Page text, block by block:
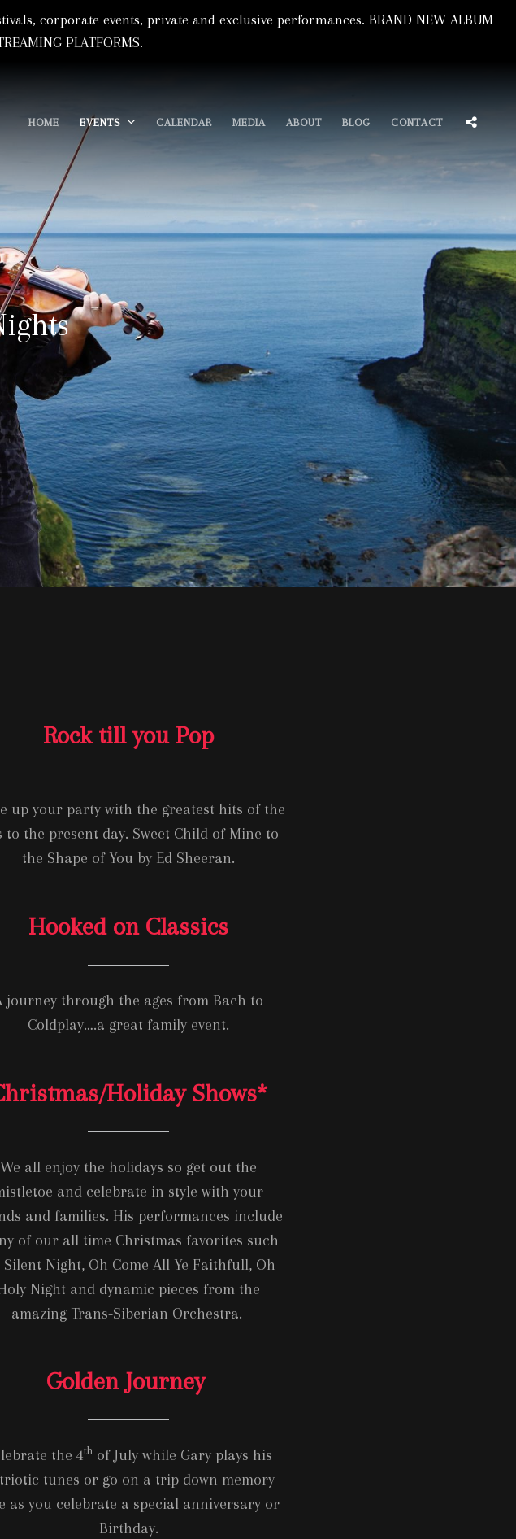
corporate events, private and exclusive performances. BRAND NEW ALBUM
PLATFORMS.
HOME EVENTS CALENDAR MEDIA ABOUT BLOG CONTACT
SOCIAL
Rock till you Pop
up your party with the greatest hits of the
to the present day. Sweet Child of Mine to
the Shape of You by Ed Sheeran.
Hooked on Classics
journey through the ages from Bach to
Coldplay….a great family event.
Holiday Shows*
We all enjoy the holidays so get out the
and celebrate in style with your
and families. His performances include
of our all time Christmas favorites such
Silent Night, Oh Come All Ye Faithfull, Oh
Night and dynamic pieces from the
amazing Trans-Siberian Orchestra.
Golden Journey
the 4th of July while Gary plays his
tunes or go on a trip down memory
as you celebrate a special anniversary or
Birthday.